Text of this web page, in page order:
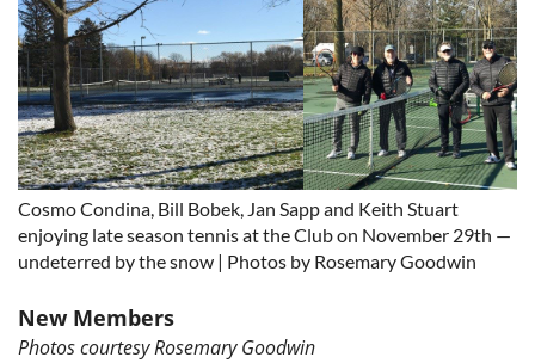
Cosmo Condina, Bill Bobek, Jan Sapp and Keith Stuart
enjoying late season tennis at the Club on November 29th —
undeterred by the snow | Photos by Rosemary Goodwin
New Members
Photos courtesy Rosemary Goodwin